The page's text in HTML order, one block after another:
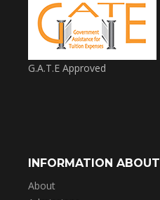
G.A.T.E Approved
INFORMATION ABOUT
About